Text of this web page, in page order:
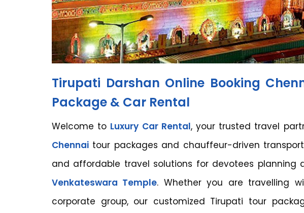
Tirupati Darshan Online Booking
Package & Car Rental
Welcome to Luxury Car Rental, your trusted travel
Chennai tour packages and chauffeur-driven
and affordable travel solutions for devotees planning
Venkateswara Temple. Whether you are travelling
corporate group, our customized Tirupati tour